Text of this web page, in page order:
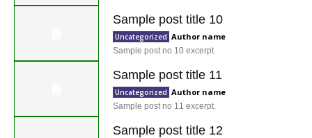
Sample post title 10
Uncategorized Author name
Sample post no 10 excerpt.
Sample post title 11
Uncategorized Author name
Sample post no 11 excerpt.
Sample post title 12